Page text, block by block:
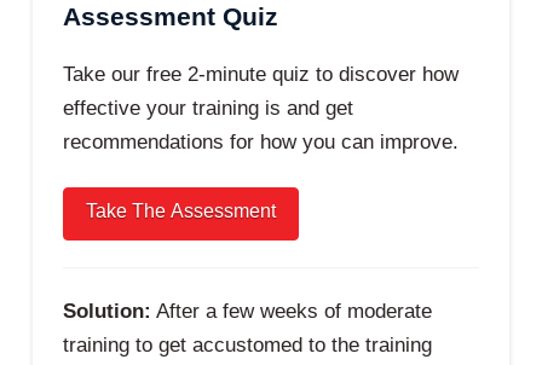
Assessment Quiz
Take our free 2-minute quiz to discover how
effective your training is and get
recommendations for how you can improve.
Solution: After a few weeks of moderate
training to get accustomed to the training